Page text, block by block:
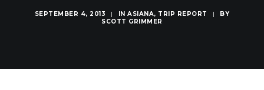
SEPTEMBER 4, 2013 | INASIANA, TRIP REPORT |
BY
SCOTT GRIMMER